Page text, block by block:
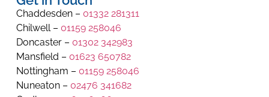
Chaddesden – 01332 281311
Chilwell – 01159 258046
Doncaster – 01302 342983
Mansfield – 01623 650782
Nottingham – 01159 258046
Nuneaton – 02476 341682